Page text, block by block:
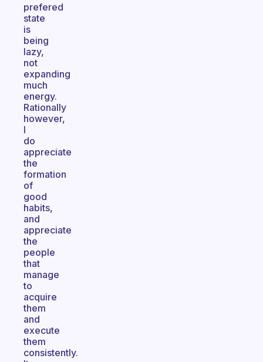
prefered
state
is
being
lazy,
not
expanding
much
energy.
Rationally
however,
I
do
appreciate
the
formation
of
good
habits,
and
appreciate
the
people
that
manage
to
acquire
them
and
execute
them
consistently.